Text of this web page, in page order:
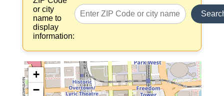
or city
name to
display
information:
+
−